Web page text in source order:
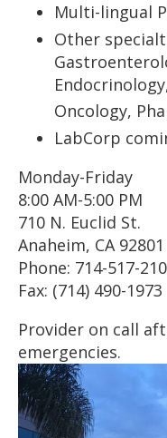
Multi-lingual
Other
Oncology,
LabCorp
Monday-Friday
8:00 AM-5:00 PM
710 N. Euclid St.
Anaheim, CA 92801
Phone: 714-517-
Fax: (714) 490-1973
Provider on call
emergencies.